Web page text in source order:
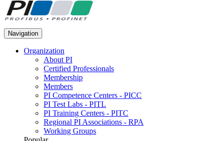
Navigation
Organization
About PI
Certified Professionals
Membership
Members
PI Competence Centers - PICC
PI Test Labs - PITL
PI Training Centers - PITC
Regional PI Associations - RPA
Working Groups